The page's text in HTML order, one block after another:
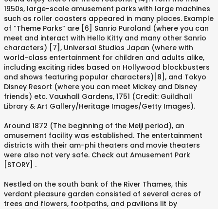
1950s, large-scale amusement parks with large machines
such as roller coasters appeared in many places. Example
of “Theme Parks” are [6] Sanrio Puroland (where you can
meet and interact with Hello Kitty and many other Sanrio
characters) [7], Universal Studios Japan (where with
world-class entertainment for children and adults alike,
including exciting rides based on Hollywood blockbusters
and shows featuring popular characters)[8], and Tokyo
Disney Resort (where you can meet Mickey and Disney
friends) etc. Vauxhall Gardens, 1751 (Credit: Guildhall
Library & Art Gallery/Heritage Images/Getty Images).
Around 1872 (The beginning of the Meiji period), an
amusement facility was established. The entertainment
districts with their am-phi theaters and movie theaters
were also not very safe. Check out Amusement Park
[STORY] .
Nestled on the south bank of the River Thames, this
verdant pleasure garden consisted of several acres of
trees and flowers, footpaths, and pavilions lit by